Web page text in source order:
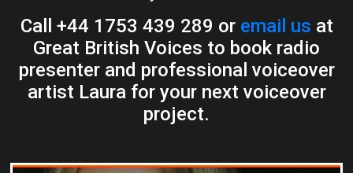
Call +44 1753 439 289 or email us at
Great British Voices to book radio
presenter and professional voiceover
artist Laura for your next voiceover
project.